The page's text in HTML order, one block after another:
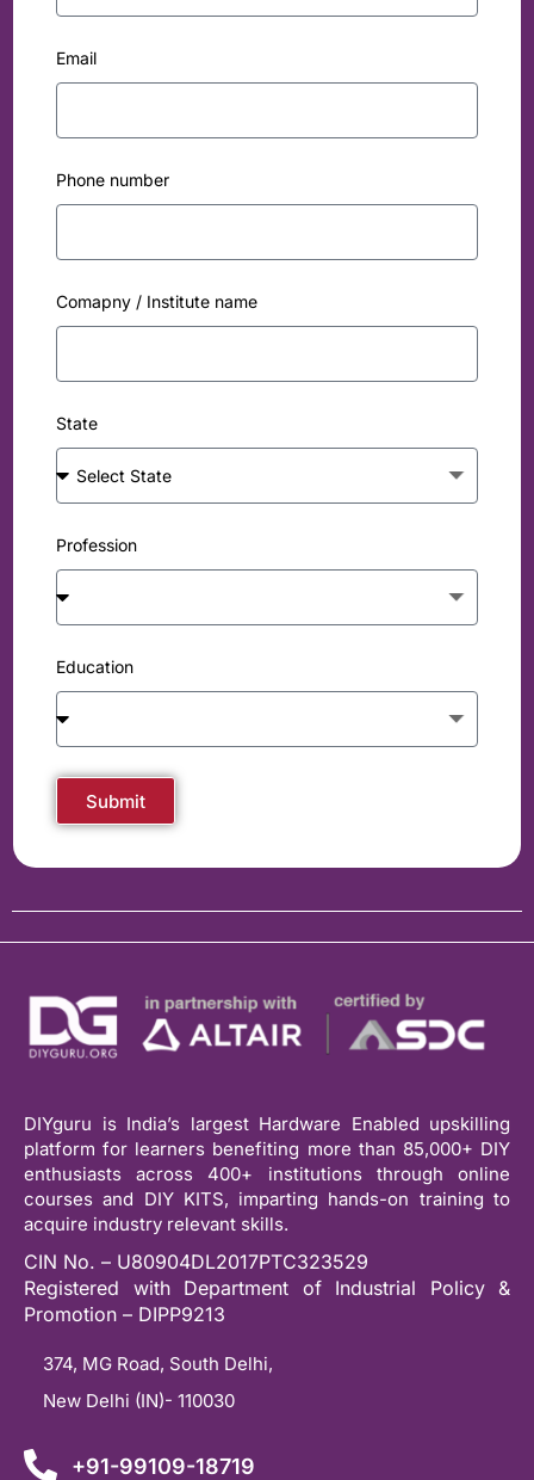
Email
Phone number
Comapny / Institute name
State
Profession
Education
Submit
DIYguru is India’s largest Hardware Enabled upskilling
platform for learners benefiting more than 85,000+ DIY
enthusiasts across 400+ institutions through online
courses and DIY KITS, imparting hands-on training to
acquire industry relevant skills.
CIN No. – U80904DL2017PTC323529
Registered with Department of Industrial Policy &
Promotion – DIPP9213
374, MG Road, South Delhi,
New Delhi (IN)- 110030
+91-99109-18719